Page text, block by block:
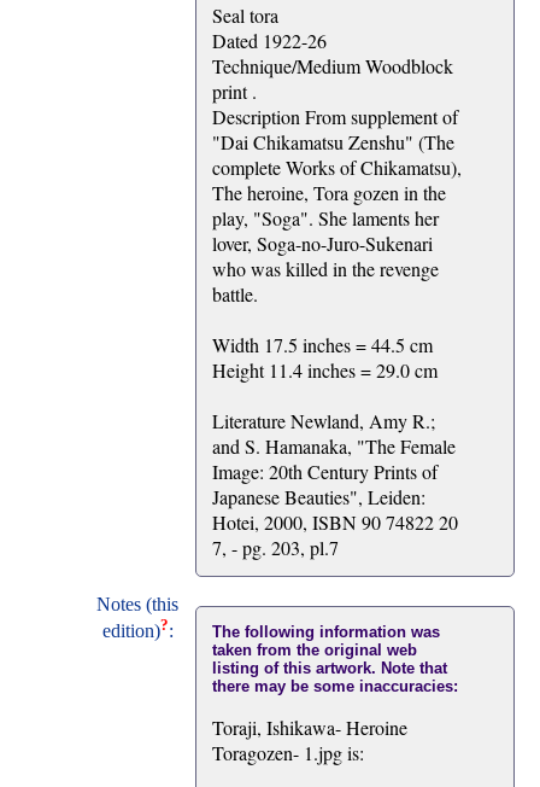
Seal tora
Dated 1922-26
Technique/Medium Woodblock
print .
Description From supplement of
"Dai Chikamatsu Zenshu" (The
complete Works of Chikamatsu),
The heroine, Tora gozen in the
play, "Soga". She laments her
lover, Soga-no-Juro-Sukenari
who was killed in the revenge
battle.
Width 17.5 inches = 44.5 cm
Height 11.4 inches = 29.0 cm
Literature Newland, Amy R.;
and S. Hamanaka, "The Female
Image: 20th Century Prints of
Japanese Beauties", Leiden:
Hotei, 2000, ISBN 90 74822 20
7, - pg. 203, pl.7
Notes (this
edition)?:
The following information was
taken from the original web
listing of this artwork. Note that
there may be some inaccuracies:
Toraji, Ishikawa- Heroine
Toragozen- 1.jpg is: